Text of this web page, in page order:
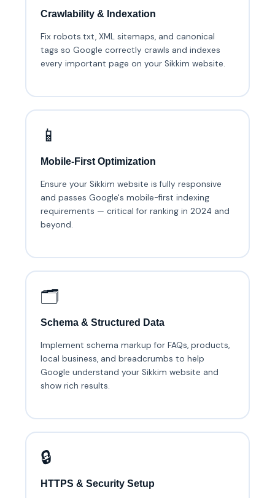
Crawlability & Indexation
Fix robots.txt, XML sitemaps, and canonical
tags so Google correctly crawls and indexes
every important page on your Sikkim website.
📱
Mobile-First Optimization
Ensure your Sikkim website is fully responsive
and passes Google's mobile-first indexing
requirements — critical for ranking in 2024 and
beyond.
🗂️
Schema & Structured Data
Implement schema markup for FAQs, products,
local business, and breadcrumbs to help
Google understand your Sikkim website and
show rich results.
🔒
HTTPS & Security Setup